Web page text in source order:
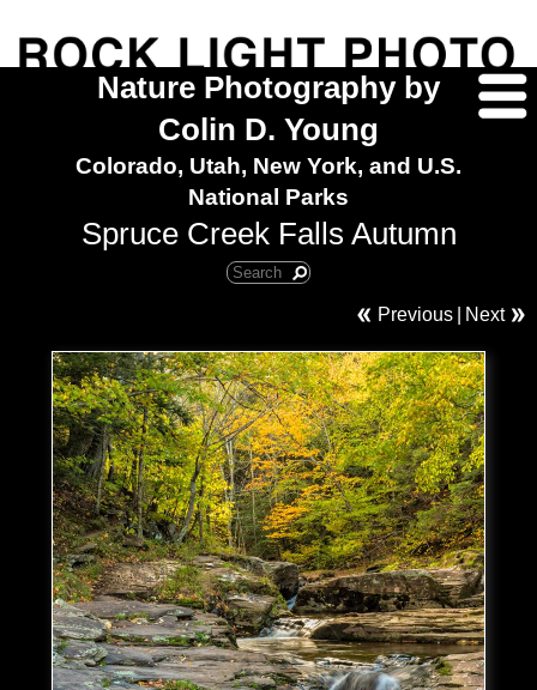
Nature Photography by
Colin D. Young
Colorado, Utah, New York, and U.S.
National Parks
Spruce Creek Falls Autumn
Previous Next